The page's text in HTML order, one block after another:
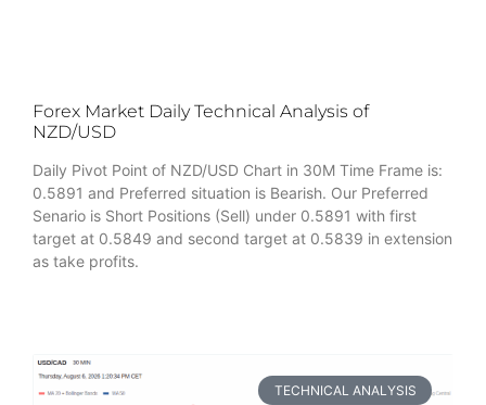
Forex Market Daily Technical Analysis of
NZD/USD
Daily Pivot Point of NZD/USD Chart in 30M Time Frame is:
0.5891 and Preferred situation is Bearish. Our Preferred
Senario is Short Positions (Sell) under 0.5891 with first
target at 0.5849 and second target at 0.5839 in extension
as take profits.
TECHNICAL ANALYSIS